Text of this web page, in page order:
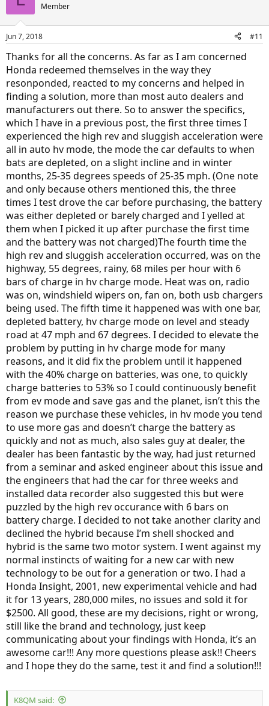
Member
Jun 7, 2018 #11
Thanks for all the concerns. As far as I am concerned
Honda redeemed themselves in the way they
resonponded, reacted to my concerns and helped in
finding a solution, more than most auto dealers and
manufacturers out there. So to answer the specifics,
which I have in a previous post, the first three times I
experienced the high rev and sluggish acceleration were
all in auto hv mode, the mode the car defaults to when
bats are depleted, on a slight incline and in winter
months, 25-35 degrees speeds of 25-35 mph. (One note
and only because others mentioned this, the three
times I test drove the car before purchasing, the battery
was either depleted or barely charged and I yelled at
them when I picked it up after purchase the first time
and the battery was not charged)The fourth time the
high rev and sluggish acceleration occurred, was on the
highway, 55 degrees, rainy, 68 miles per hour with 6
bars of charge in hv charge mode. Heat was on, radio
was on, windshield wipers on, fan on, both usb chargers
being used. The fifth time it happened was with one bar,
depleted battery, hv charge mode on level and steady
road at 47 mph and 67 degrees. I decided to elevate the
problem by putting in hv charge mode for many
reasons, and it did fix the problem until it happened
with the 40% charge on batteries, was one, to quickly
charge batteries to 53% so I could continuously benefit
from ev mode and save gas and the planet, isn’t this the
reason we purchase these vehicles, in hv mode you tend
to use more gas and doesn’t charge the battery as
quickly and not as much, also sales guy at dealer, the
dealer has been fantastic by the way, had just returned
from a seminar and asked engineer about this issue and
the engineers that had the car for three weeks and
installed data recorder also suggested this but were
puzzled by the high rev occurance with 6 bars on
battery charge. I decided to not take another clarity and
declined the hybrid because I’m shell shocked and
hybrid is the same two motor system. I went against my
normal instincts of waiting for a new car with new
technology to be out for a generation or two. I had a
Honda Insight, 2001, new experimental vehicle and had
it for 13 years, 280,000 miles, no issues and sold it for
$2500. All good, these are my decisions, right or wrong,
still like the brand and technology, just keep
communicating about your findings with Honda, it’s an
awesome car!!! Any more questions please ask!! Cheers
and I hope they do the same, test it and find a solution!!!
K8QM said: